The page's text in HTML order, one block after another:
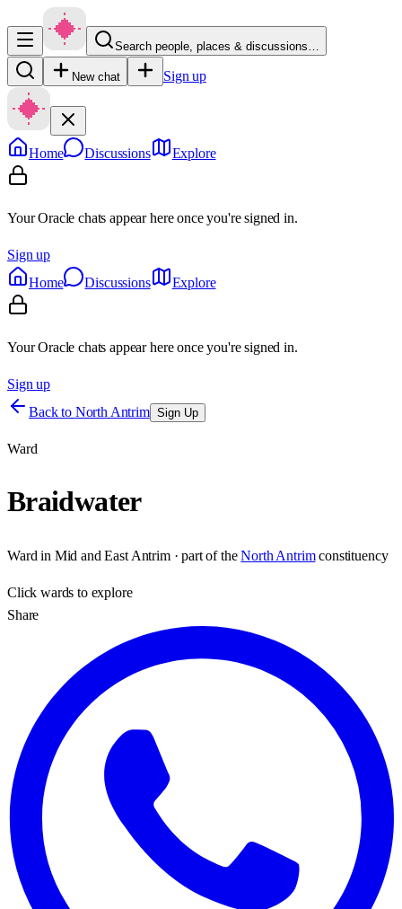
Search people, places & discussions…
New chat Sign up
Home Discussions Explore
Your Oracle chats appear here once you're signed in.
Sign up
Home
Discussions Explore
Your Oracle chats appear here once you're signed in.
Sign up
Back to North Antrim Sign Up
Ward
Braidwater
Ward in Mid and East Antrim· part of the North Antrim constituency
Clickwards to explore
Share